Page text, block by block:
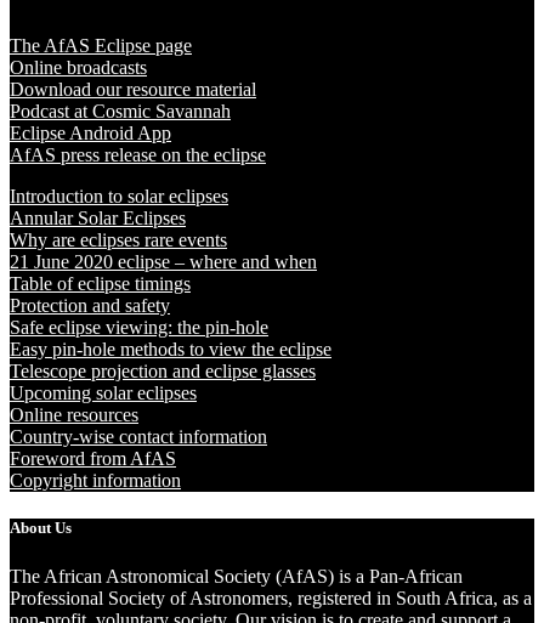
The AfAS Eclipse page
Online broadcasts
Download our resource material
Podcast at Cosmic Savannah
Eclipse Android App
AfAS press release on the eclipse
Introduction to solar eclipses
Annular Solar Eclipses
Why are eclipses rare events
21 June 2020 eclipse – where and when
Table of eclipse timings
Protection and safety
Safe eclipse viewing: the pin-hole
Easy pin-hole methods to view the eclipse
Telescope projection and eclipse glasses
Upcoming solar eclipses
Online resources
Country-wise contact information
Foreword from AfAS
Copyright information
About Us
The African Astronomical Society (AfAS) is a Pan-African
Professional Society of Astronomers, registered in South Africa, as a